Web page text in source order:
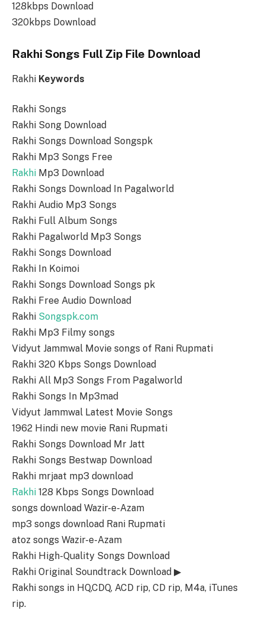
128kbps Download
320kbps Download
Rakhi Songs Full Zip File Download
Rakhi Keywords
Rakhi Songs
Rakhi Song Download
Rakhi Songs Download Songspk
Rakhi Mp3 Songs Free
Rakhi Mp3 Download
Rakhi Songs Download In Pagalworld
Rakhi Audio Mp3 Songs
Rakhi Full Album Songs
Rakhi Pagalworld Mp3 Songs
Rakhi Songs Download
Rakhi In Koimoi
Rakhi Songs Download Songs pk
Rakhi Free Audio Download
Rakhi Songspk.com
Rakhi Mp3 Filmy songs
Vidyut Jammwal Movie songs of Rani Rupmati
Rakhi 320 Kbps Songs Download
Rakhi All Mp3 Songs From Pagalworld
Rakhi Songs In Mp3mad
Vidyut Jammwal Latest Movie Songs
1962 Hindi new movie Rani Rupmati
Rakhi Songs Download Mr Jatt
Rakhi Songs Bestwap Download
Rakhi mrjaat mp3 download
Rakhi 128 Kbps Songs Download
songs download Wazir-e-Azam
mp3 songs download Rani Rupmati
atoz songs Wazir-e-Azam
Rakhi High-Quality Songs Download
Rakhi Original Soundtrack Download ▶
Rakhi songs in HQ,CDQ, ACD rip, CD rip, M4a, iTunes
rip.